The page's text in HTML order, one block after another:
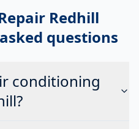
Redhill
questions
conditioning